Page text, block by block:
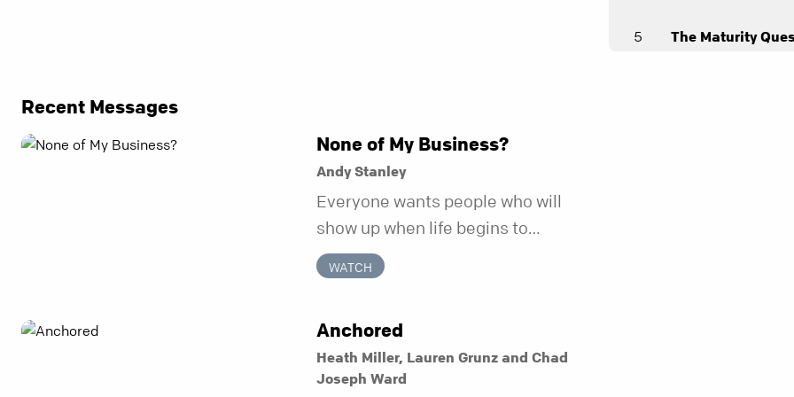
5
The Maturity
Recent Messages
None of My Business?
Andy Stanley
Everyone wants people who will
show up when life begins to
unravel. Far fewer of us are willing
to be the kind of friend who steps
WATCH
Anchored
Heath Miller, Lauren Grunz and Chad
Joseph Ward